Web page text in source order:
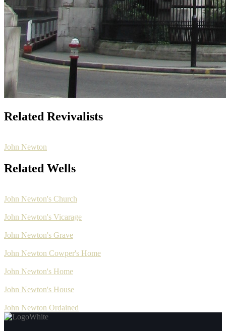
Related Revivalists
John Newton
Related Wells
John Newton's Church
John Newton's Vicarage
John Newton's Grave
John Newton Cowper's Home
John Newton's Home
John Newton's House
John Newton Ordained